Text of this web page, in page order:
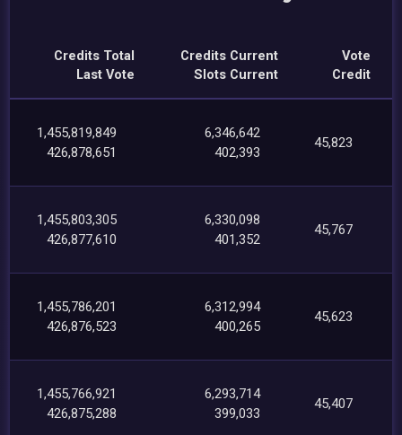
Credits Total
Last Vote
Credits Current
Slots Current
Vote
Credit
1,455,819,849
426,878,651
6,346,642
402,393
45,823
1,455,803,305
426,877,610
6,330,098
401,352
45,767
1,455,786,201
426,876,523
6,312,994
400,265
45,623
1,455,766,921
426,875,288
6,293,714
399,033
45,407